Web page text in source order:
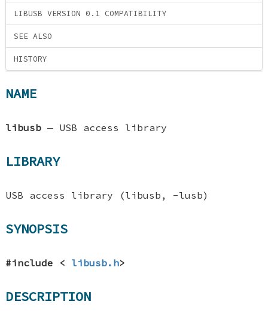
LIBUSB VERSION 0.1 COMPATIBILITY
SEE ALSO
HISTORY
NAME
libusb — USB access library
LIBRARY
USB access library (libusb, -lusb)
SYNOPSIS
#include < libusb.h>
DESCRIPTION